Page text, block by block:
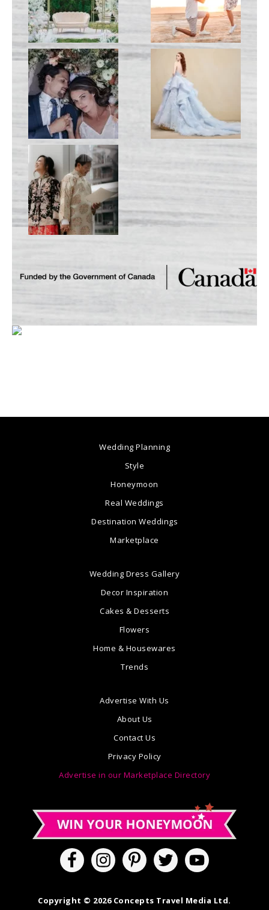
Wedding Planning
Style
Honeymoon
Real Weddings
Destination Weddings
Marketplace
Wedding Dress Gallery
Decor Inspiration
Cakes & Desserts
Flowers
Home & Housewares
Trends
Advertise With Us
About Us
Contact Us
Privacy Policy
Advertise in our Marketplace Directory
Copyright © 2026 Concepts Travel Media Ltd.